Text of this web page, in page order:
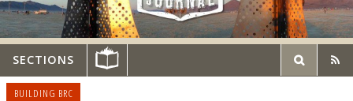
SECTIONS
BUILDING BRC